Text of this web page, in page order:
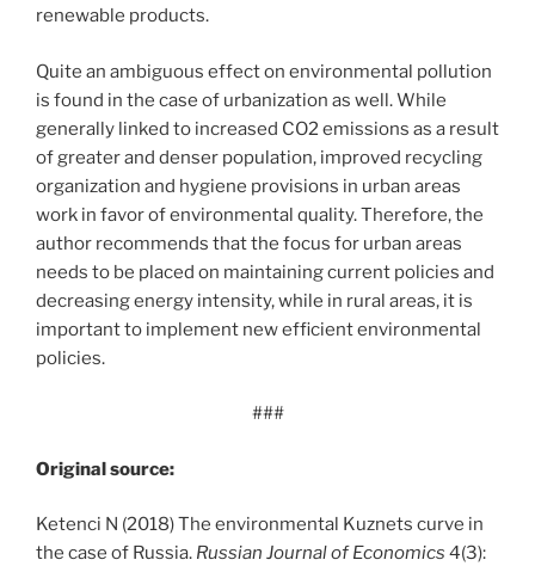
renewable products.
Quite an ambiguous effect on environmental pollution
is found in the case of urbanization as well. While
generally linked to increased CO2 emissions as a result
of greater and denser population, improved recycling
organization and hygiene provisions in urban areas
work in favor of environmental quality. Therefore, the
author recommends that the focus for urban areas
needs to be placed on maintaining current policies and
decreasing energy intensity, while in rural areas, it is
important to implement new efficient environmental
policies.
###
Original source:
Ketenci N (2018) The environmental Kuznets curve in
the case of Russia. Russian Journal of Economics 4(3):